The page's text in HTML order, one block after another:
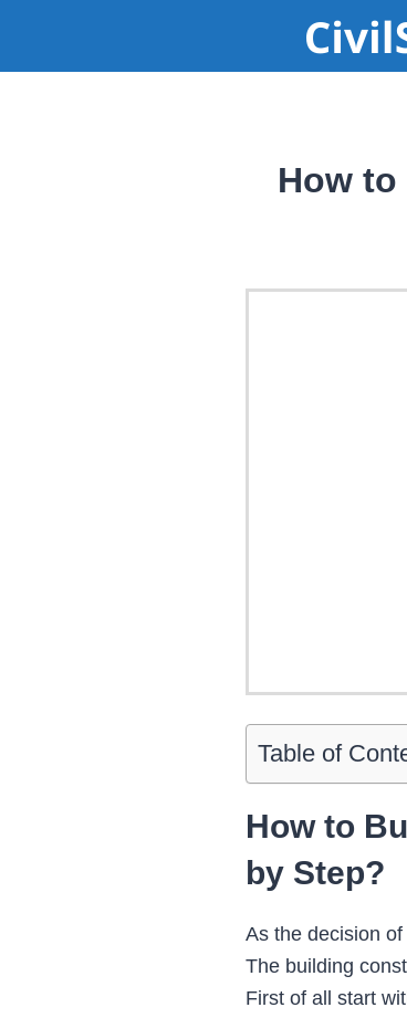
How
Table of
How to
by Step?
As the decision of
The building
First of all start